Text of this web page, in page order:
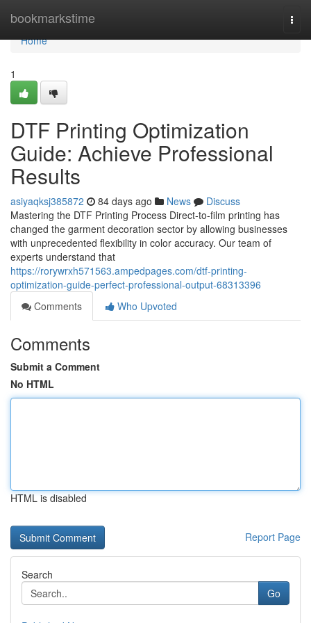
bookmarkstime
Home
Home
1
DTF Printing Optimization
Guide: Achieve Professional
Results
asiyaqksj385872 84 days ago News
Discuss
Mastering the DTF Printing Process Direct-to-film printing has
changed the garment decoration sector by allowing businesses
with unprecedented flexibility in color accuracy. Our team of
experts understand that
https://rorywrxh571563.ampedpages.com/dtf-printing-
optimization-guide-perfect-professional-output-68313396
Comments
Who Upvoted
Comments
Submit a Comment
No HTML
HTML is disabled
Report Page
Search
Go